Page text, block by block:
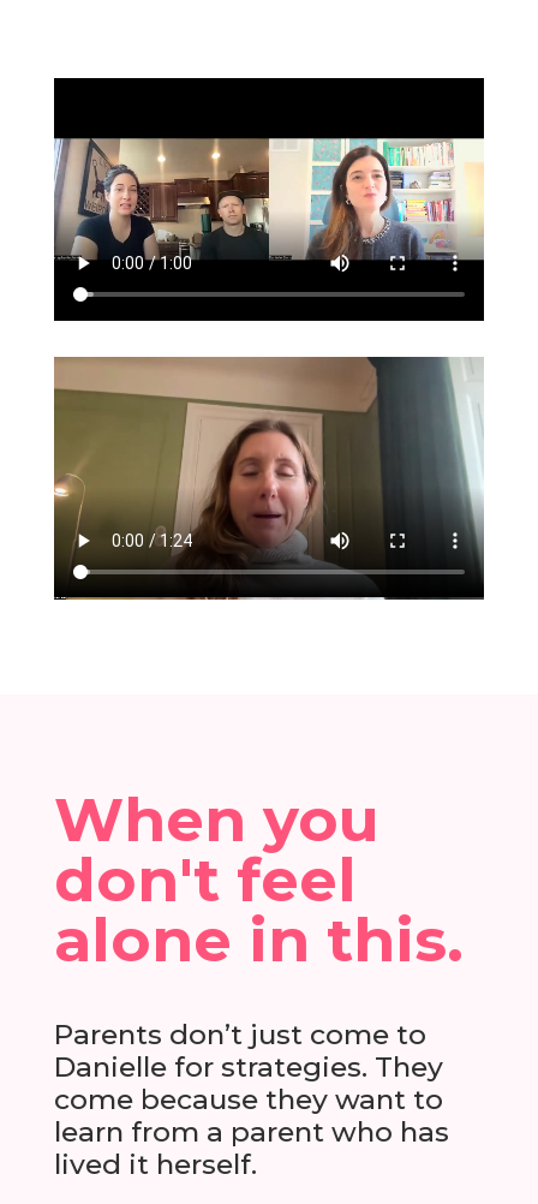
When you
don't feel
alone in this.
Parents don’t just come to
Danielle for strategies. They
come because they want to
learn from a parent who has
lived it herself.